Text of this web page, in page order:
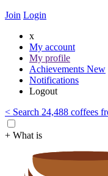
Join Login
x
My account
My profile
Achievements New
Notifications
Logout
< Search 24,488 coffees
+ What is